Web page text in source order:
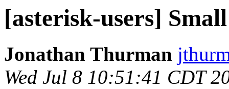
[asterisk-users]
Jonathan Thurman
Wed Jul 8 10:51:41 CDT